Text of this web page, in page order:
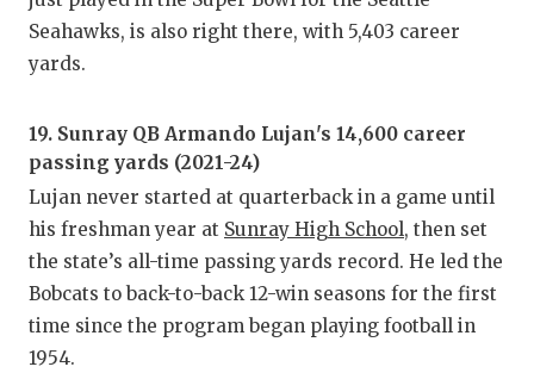
Seahawks, is also right there, with 5,403 career
yards.
19. Sunray QB Armando Lujan's 14,600 career
passing yards (2021-24)
Lujan never started at quarterback in a game until
his freshman year at Sunray High School, then set
the state’s all-time passing yards record. He led the
Bobcats to back-to-back 12-win seasons for the first
time since the program began playing football in
1954.